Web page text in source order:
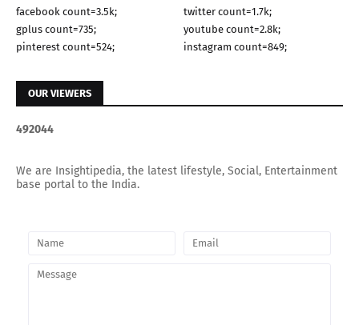
facebook count=3.5k;
twitter count=1.7k;
gplus count=735;
youtube count=2.8k;
pinterest count=524;
instagram count=849;
OUR VIEWERS
492044
We are Insightipedia, the latest lifestyle, Social, Entertainment
base portal to the India.